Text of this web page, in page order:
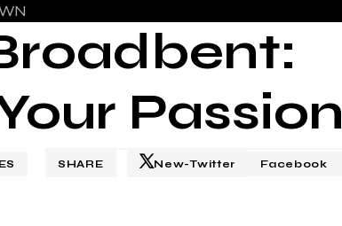
Passion
SHARE New-Twitter Facebook